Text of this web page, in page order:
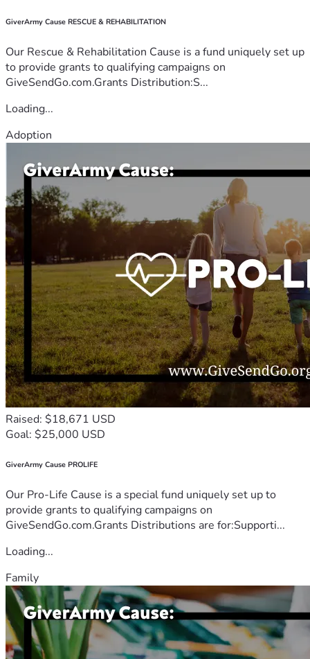
GiverArmy Cause RESCUE & REHABILITATION
Our Rescue & Rehabilitation Cause is a fund uniquely set up
to provide grants to qualifying campaigns on
GiveSendGo.com.Grants Distribution:S...
Loading...
Adoption
Raised: $18,671 USD
Goal: $25,000 USD
GiverArmy Cause PROLIFE
Our Pro-Life Cause is a special fund uniquely set up to
provide grants to qualifying campaigns on
GiveSendGo.com.Grants Distributions are for:Supporti...
Loading...
Family